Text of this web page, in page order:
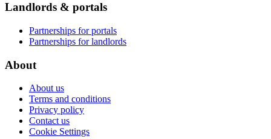
Landlords & portals
Partnerships for portals
Partnerships for landlords
About
About us
Terms and conditions
Privacy policy
Contact us
Cookie Settings